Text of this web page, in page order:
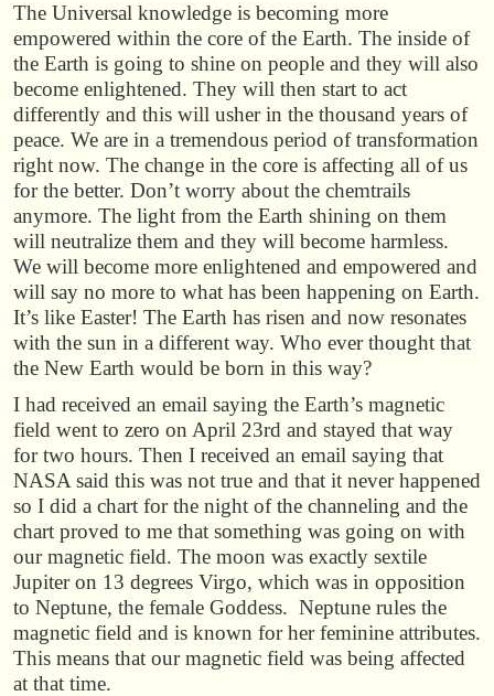
The Universal knowledge is becoming more
empowered within the core of the Earth. The inside of
the Earth is going to shine on people and they will also
become enlightened. They will then start to act
differently and this will usher in the thousand years of
peace. We are in a tremendous period of transformation
right now. The change in the core is affecting all of us
for the better. Don’t worry about the chemtrails
anymore. The light from the Earth shining on them
will neutralize them and they will become harmless.
We will become more enlightened and empowered and
will say no more to what has been happening on Earth.
It’s like Easter! The Earth has risen and now resonates
with the sun in a different way. Who ever thought that
the New Earth would be born in this way?
I had received an email saying the Earth’s magnetic
field went to zero on April 23rd and stayed that way
for two hours. Then I received an email saying that
NASA said this was not true and that it never happened
so I did a chart for the night of the channeling and the
chart proved to me that something was going on with
our magnetic field. The moon was exactly sextile
Jupiter on 13 degrees Virgo, which was in opposition
to Neptune, the female Goddess. Neptune rules the
magnetic field and is known for her feminine attributes.
This means that our magnetic field was being affected
at that time.